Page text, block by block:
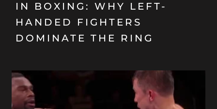
IN BOXING: WHY LEFT-
HANDED FIGHTERS
DOMINATE THE RING